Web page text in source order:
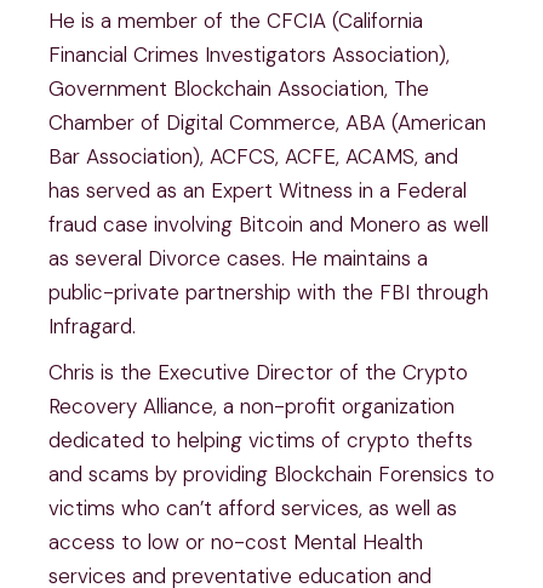
He is a member of the CFCIA (California
Financial Crimes Investigators Association),
Government Blockchain Association, The
Chamber of Digital Commerce, ABA (American
Bar Association), ACFCS, ACFE, ACAMS, and
has served as an Expert Witness in a Federal
fraud case involving Bitcoin and Monero as well
as several Divorce cases. He maintains a
public-private partnership with the FBI through
Infragard.
Chris is the Executive Director of the Crypto
Recovery Alliance, a non-profit organization
dedicated to helping victims of crypto thefts
and scams by providing Blockchain Forensics to
victims who can’t afford services, as well as
access to low or no-cost Mental Health
services and preventative education and